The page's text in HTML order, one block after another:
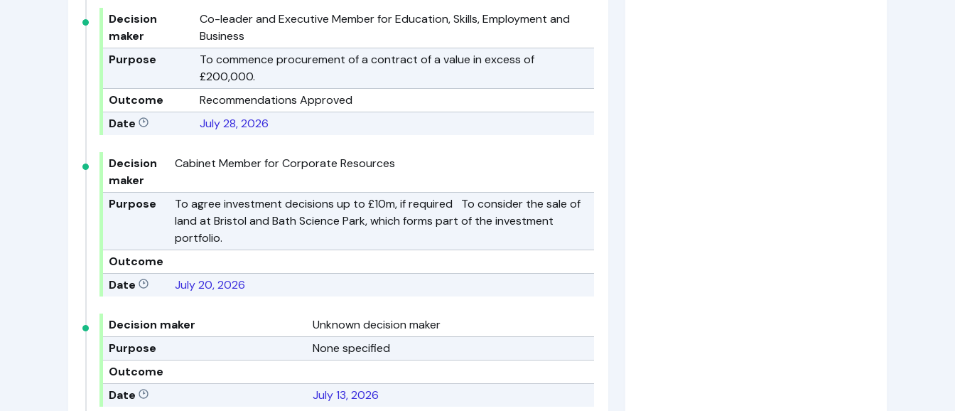
Decision
maker
Co-leader and Executive Member for Education, Skills, Employment and
Business
Purpose
To commence procurement of a contract of a value in excess of
£200,000.
Outcome
Recommendations Approved
Date
July 28, 2026
Decision
maker
Cabinet Member for Corporate Resources
Purpose
To agree investment decisions up to £10m, if required To consider the sale of
land at Bristol and Bath Science Park, which forms part of the investment
portfolio.
Outcome
Date
July 20, 2026
Decision maker
Unknown decision maker
Purpose
None specified
Outcome
Date
July 13, 2026